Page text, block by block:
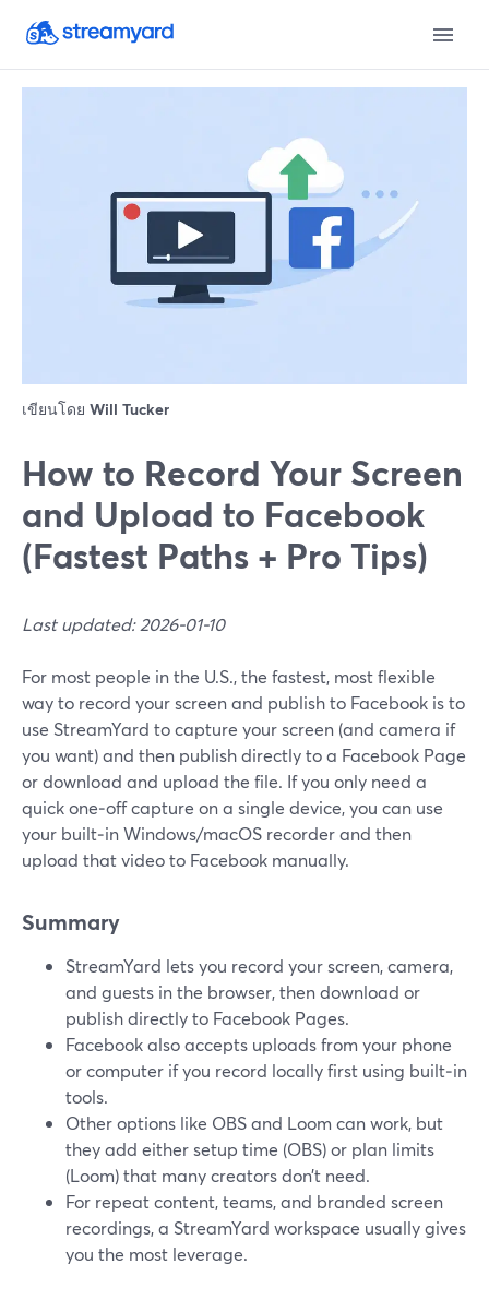
เขียนโดย Will Tucker
How to Record Your Screen
and Upload to Facebook
(Fastest Paths + Pro Tips)
Last updated: 2026-01-10
For most people in the U.S., the fastest, most flexible
way to record your screen and publish to Facebook is to
use StreamYard to capture your screen (and camera if
you want) and then publish directly to a Facebook Page
or download and upload the file. If you only need a
quick one‑off capture on a single device, you can use
your built‑in Windows/macOS recorder and then
upload that video to Facebook manually.
Summary
StreamYard lets you record your screen, camera,
and guests in the browser, then download or
publish directly to Facebook Pages.
Facebook also accepts uploads from your phone
or computer if you record locally first using built‑in
tools.
Other options like OBS and Loom can work, but
they add either setup time (OBS) or plan limits
(Loom) that many creators don’t need.
For repeat content, teams, and branded screen
recordings, a StreamYard workspace usually gives
you the most leverage.